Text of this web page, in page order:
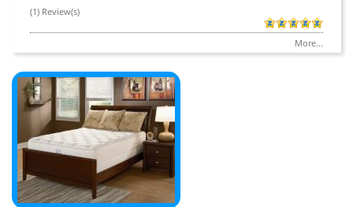
(1) Review(s)
More...